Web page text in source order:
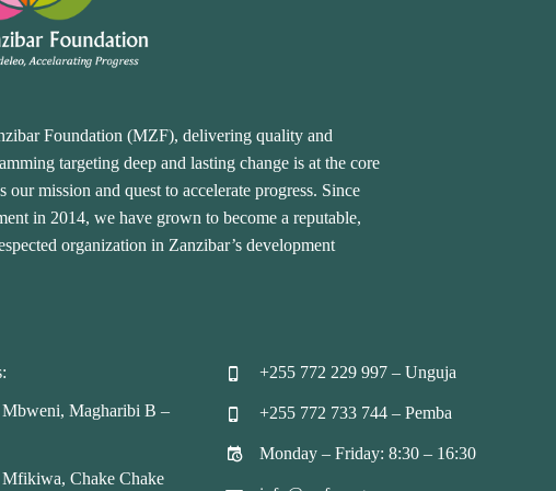
Foundation (MZF), delivering quality and
targeting deep and lasting change is at the core
our mission and quest to accelerate progress. Since
in 2014, we have grown to become a reputable,
organization in Zanzibar’s development
Magharibi B –
Chake Chake

 +255 772 229 997 – Unguja

 +255 772 733 744 – Pemba

 Monday – Friday: 8:30 – 16:30